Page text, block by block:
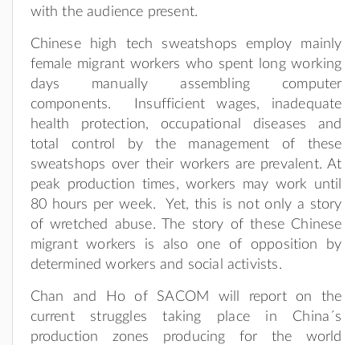
with the audience present.
Chinese high tech sweatshops employ mainly
female migrant workers who spent long working
days manually assembling computer
components. Insufficient wages, inadequate
health protection, occupational diseases and
total control by the management of these
sweatshops over their workers are prevalent. At
peak production times, workers may work until
80 hours per week. Yet, this is not only a story
of wretched abuse. The story of these Chinese
migrant workers is also one of opposition by
determined workers and social activists.
Chan and Ho of SACOM will report on the
current struggles taking place in China´s
production zones producing for the world